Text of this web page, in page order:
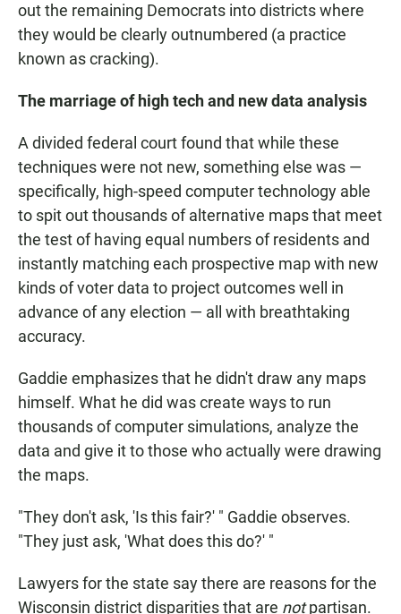
out the remaining Democrats into districts where
they would be clearly outnumbered (a practice
known as cracking).
The marriage of high tech and new data analysis
A divided federal court found that while these
techniques were not new, something else was —
specifically, high-speed computer technology able
to spit out thousands of alternative maps that meet
the test of having equal numbers of residents and
instantly matching each prospective map with new
kinds of voter data to project outcomes well in
advance of any election — all with breathtaking
accuracy.
Gaddie emphasizes that he didn't draw any maps
himself. What he did was create ways to run
thousands of computer simulations, analyze the
data and give it to those who actually were drawing
the maps.
"They don't ask, 'Is this fair?' " Gaddie observes.
"They just ask, 'What does this do?' "
Lawyers for the state say there are reasons for the
Wisconsin district disparities that are notpartisan.